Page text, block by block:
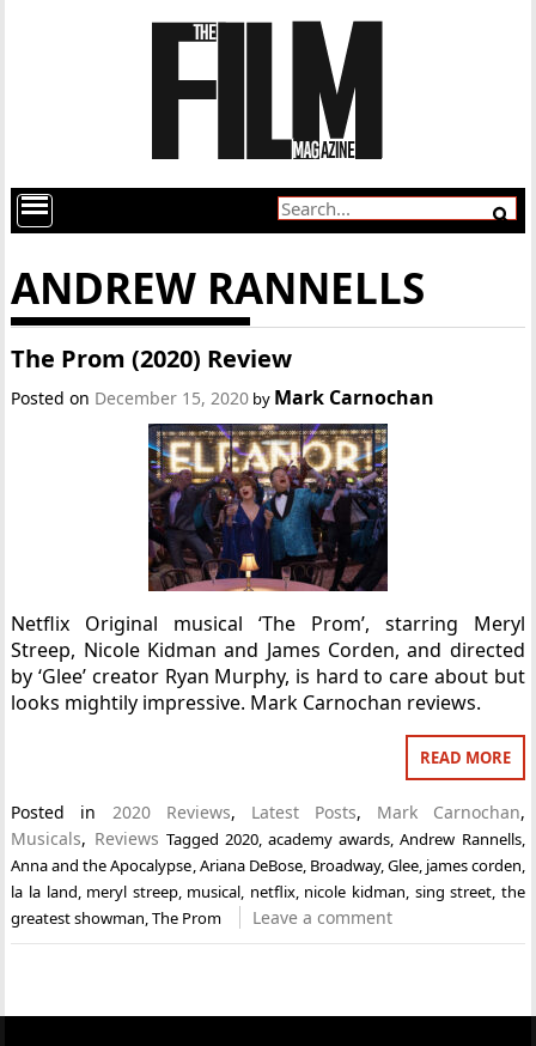
ANDREW RANNELLS
The Prom (2020) Review
Posted on December 15, 2020 by Mark Carnochan
Netflix Original musical ‘The Prom’, starring Meryl
Streep, Nicole Kidman and James Corden, and directed
by ‘Glee’ creator Ryan Murphy, is hard to care about but
looks mightily impressive. Mark Carnochan reviews.
READ MORE
Posted in 2020 Reviews, Latest Posts, Mark Carnochan,
Musicals, Reviews Tagged 2020,academy awards,Andrew Rannells,
Anna and the Apocalypse,Ariana DeBose, Broadway,Glee, james corden,
la la land, meryl streep, musical, netflix, nicole kidman, sing street, the
greatest showman,The Prom Leave a comment